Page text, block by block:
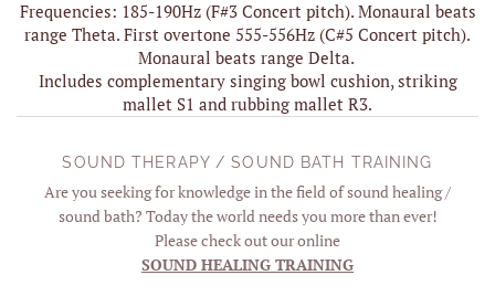
Frequencies: 185-190Hz (F#3 Concert pitch). Monaural beats
range Theta. First overtone 555-556Hz (C#5 Concert pitch).
Monaural beats range Delta.
Includes complementary singing bowl cushion, striking
mallet S1 and rubbing mallet R3.
SOUND THERAPY / SOUND BATH TRAINING
Are you seeking for knowledge in the field of sound healing /
sound bath? Today the world needs you more than ever!
Please check out our online
SOUND HEALING TRAINING